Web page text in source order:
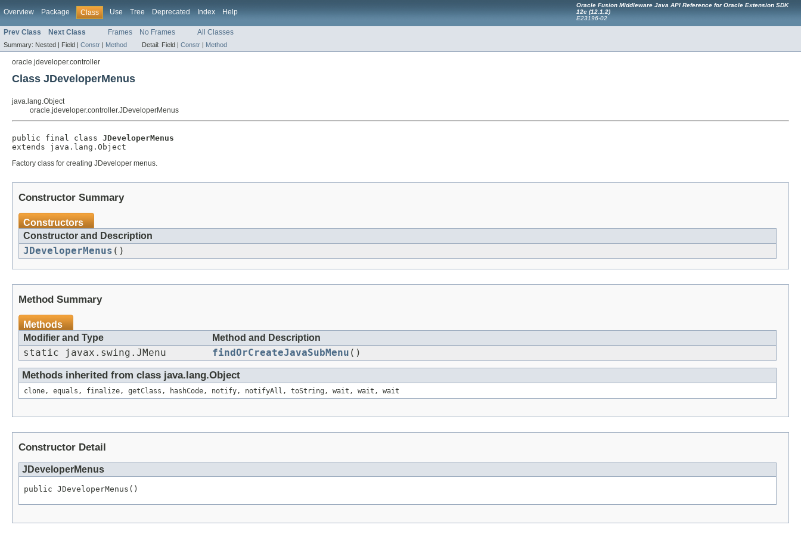
Overview Package Class Use Tree Deprecated Index Help
Oracle Fusion Middleware Java API Reference for Oracle Extension SDK
12c (12.1.2)
E23196-02
Prev Class Next Class Frames No Frames All Classes
Summary: Nested | Field | Constr | Method Detail: Field | Constr | Method
oracle.jdeveloper.controller
Class JDeveloperMenus
java.lang.Object
oracle.jdeveloper.controller.JDeveloperMenus
public final class JDeveloperMenus
Factory class for creating JDeveloper menus.
Constructor Summary
Constructors
Constructor and Description
JDeveloperMenus ()
Method Summary
Methods
Modifier and Type
Method and Description
static javax.swing.JMenu findOrCreateJavaSubMenu ()
Methods inherited from class java.lang.Object
clone, equals, finalize, getClass, hashCode, notify, notifyAll, toString, wait, wait, wait
Constructor Detail
JDeveloperMenus